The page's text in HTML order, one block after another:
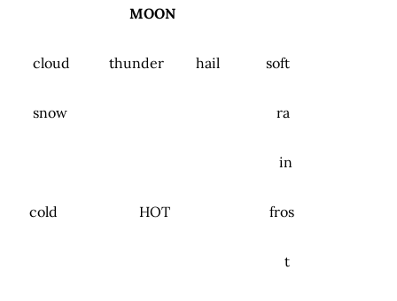
MOON
cloud thunder hail soft
snow ra
in
cold HOT fros
t